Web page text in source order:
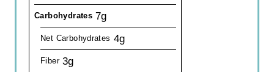
Carbohydrates 7g
Net Carbohydrates 4g
Fiber 3g